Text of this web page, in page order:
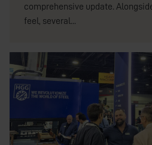
comprehensive update.
feel, several...